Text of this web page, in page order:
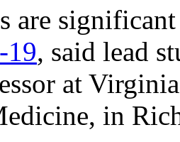
are
, said lead
at
in